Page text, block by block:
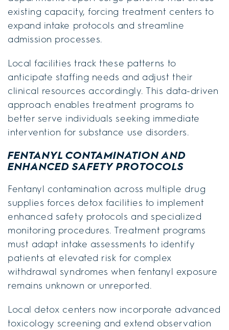
existing capacity, forcing treatment centers to
expand intake protocols and streamline
admission processes.
Local facilities track these patterns to
anticipate staffing needs and adjust their
clinical resources accordingly. This data-driven
approach enables treatment programs to
better serve individuals seeking immediate
intervention for substance use disorders.
FENTANYL CONTAMINATION AND
ENHANCED SAFETY PROTOCOLS
Fentanyl contamination across multiple drug
supplies forces detox facilities to implement
enhanced safety protocols and specialized
monitoring procedures. Treatment programs
must adapt intake assessments to identify
patients at elevated risk for complex
withdrawal syndromes when fentanyl exposure
remains unknown or unreported.
Local detox centers now incorporate advanced
toxicology screening and extend observation